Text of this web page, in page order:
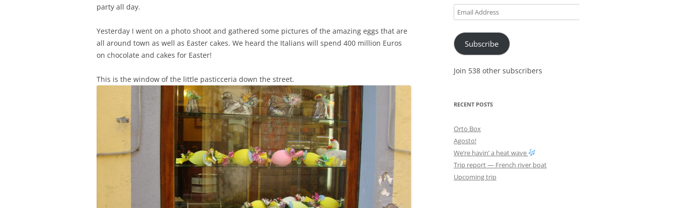
AND SMOKED SALMON
SWEET PICKLE RELISH
SMOKEY LENTIL STEW WITH LEEKS,
party all day.
Yesterday I went on a photo shoot and gathered some pictures of the amazing eggs that are
all around town as well as Easter cakes. We heard the Italians will spend 400 million Euros
on chocolate and cakes for Easter!
This is the window of the little pasticceria down the street.
Email
Address
Subscribe
Join 538 other subscribers
RECENT POSTS
Orto Box
Agosto!
We’re havin’ a heat wave
Trip report — French river boat
Upcoming trip